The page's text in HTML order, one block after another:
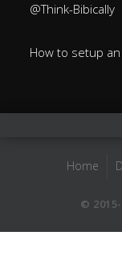
@Think-Bibically
How to setup
Home
© 2015-